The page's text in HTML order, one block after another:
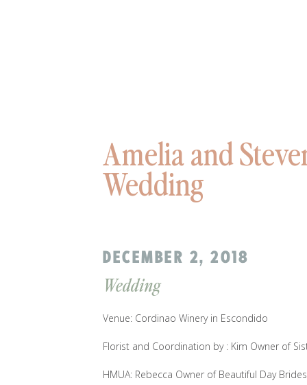
Amelia and
Wedding
Wedding
DECEMBER 2, 2018
Venue: Cordinao Winery in Escondido
Florist and Coordination by : Kim Owner of
HMUA: Rebecca Owner of Beautiful Day Brides